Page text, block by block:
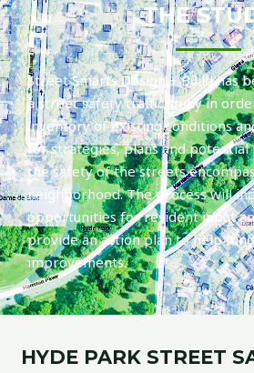
THE
Street Smarts Design + Build has
a street safety traffic study in
inventory of existing conditions
for strategies, plans and
the safety of the streets
neighborhood. The process will
opportunities for resident input
provide an action plan to help
improvements.
HYDE PARK STREET